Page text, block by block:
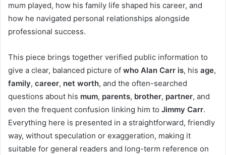
mum played, how his family life shaped his career, and
how he navigated personal relationships alongside
professional success.
This piece brings together verified public information to
give a clear, balanced picture of who Alan Carr is, his age,
family, career, net worth, and the often-searched
questions about his mum, parents, brother, partner, and
even the frequent confusion linking him to Jimmy Carr.
Everything here is presented in a straightforward, friendly
way, without speculation or exaggeration, making it
suitable for general readers and long-term reference on